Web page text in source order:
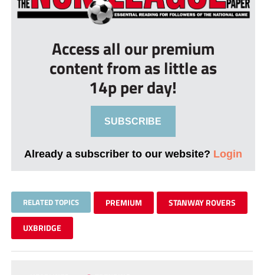
Access all our premium
content from as little as
14p per day!
SUBSCRIBE
Already a subscriber to our website? Login
RELATED TOPICS PREMIUM STANWAY ROVERS
UXBRIDGE